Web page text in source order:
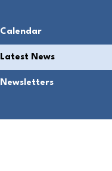
Calendar
Latest News
Newsletters